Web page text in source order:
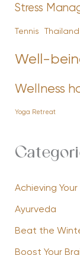
Stress
Tennis Thailand
Well-
Wellness
Yoga Retreat
Achieving
Ayurveda
Beat the
Boost Your